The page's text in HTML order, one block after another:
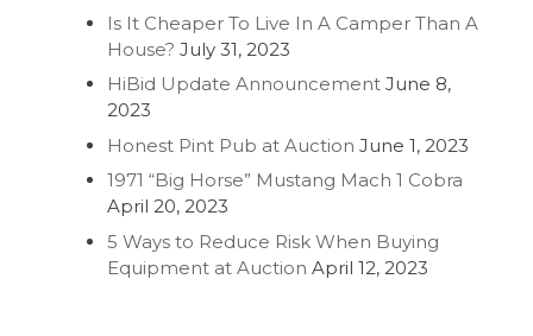
Is It Cheaper To Live In A Camper Than A
House? July 31, 2023
HiBid Update Announcement June 8,
2023
Honest Pint Pub at Auction June 1, 2023
1971 “Big Horse” Mustang Mach 1 Cobra
April 20, 2023
5 Ways to Reduce Risk When Buying
Equipment at Auction April 12, 2023